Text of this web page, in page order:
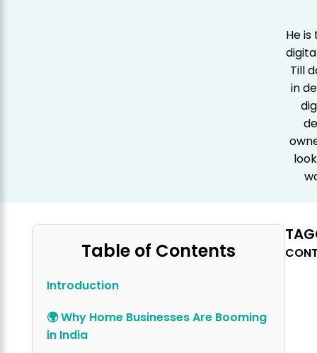
He
Till
in
Table of Contents
Introduction
🌍 Why Home Businesses Are Booming
in India